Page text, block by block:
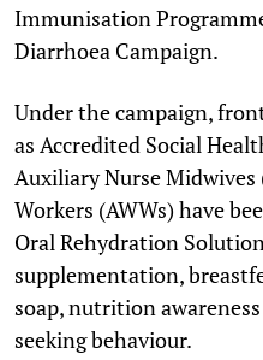
Immunisation
Diarrhoea Campaign.
Under the campaign,
as Accredited Social
Auxiliary Nurse
Workers (AWWs) have
Oral Rehydration
supplementation,
soap, nutrition
seeking behaviour.